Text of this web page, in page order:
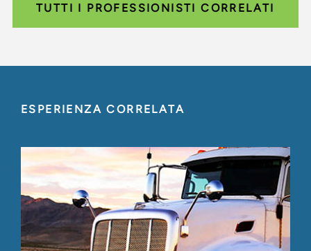
TUTTI I PROFESSIONISTI CORRELATI
ESPERIENZA CORRELATA